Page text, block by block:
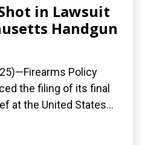
in Lawsuit
Handgun
Policy
the filing of its final
at the United States...